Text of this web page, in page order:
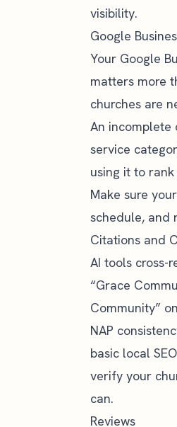
visibility.
Google
Your Google
matters more
churches are
An incomplete
service
using it to rank
Make sure
schedule, and
Citations and
AI tools cross-
“Grace
Community”
NAP
basic local
verify your
can.
Reviews